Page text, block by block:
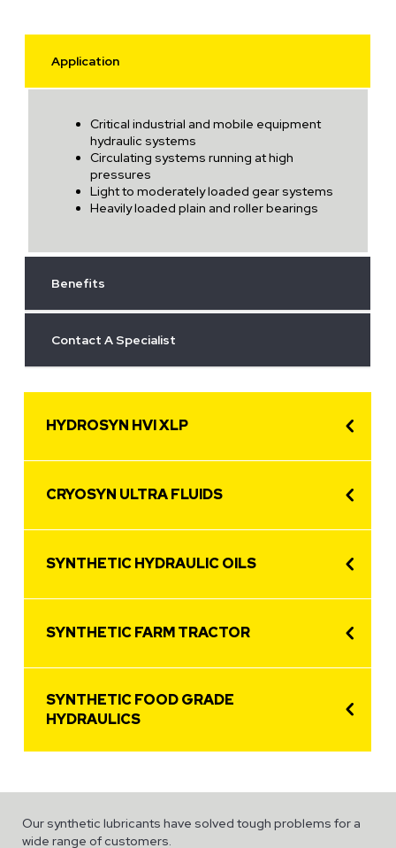
Application
Critical industrial and mobile equipment
hydraulic systems
Circulating systems running at high
pressures
Light to moderately loaded gear systems
Heavily loaded plain and roller bearings
Benefits
Contact A Specialist
HYDROSYN HVI XLP
CRYOSYN ULTRA FLUIDS
SYNTHETIC HYDRAULIC OILS
SYNTHETIC FARM TRACTOR
SYNTHETIC FOOD GRADE
HYDRAULICS
Our synthetic lubricants have solved tough problems for a
wide range of customers.